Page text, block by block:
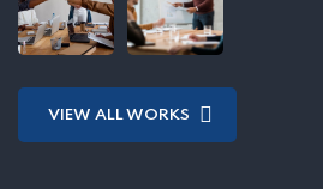
VIEW ALL WORKS